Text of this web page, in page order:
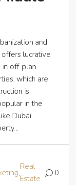
and
lucrative
in off-plan
which are
is
in the
Dubai.
,
Real
Estate
0